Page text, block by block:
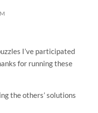
I’ve participated
for running these
the others’ solutions